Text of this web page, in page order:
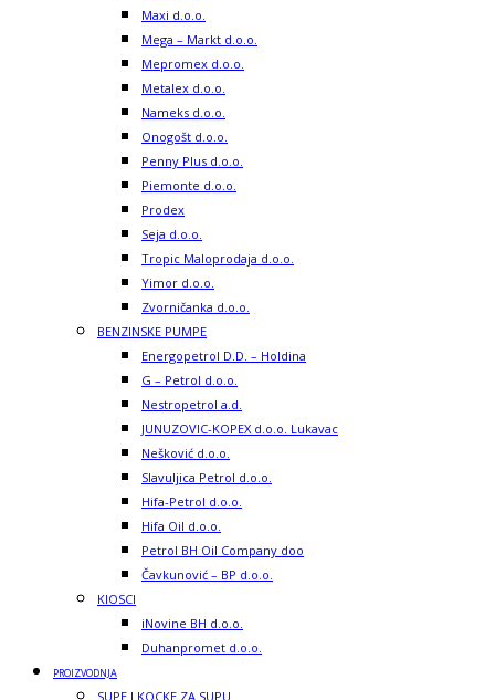
Maxi d.o.o.
Mega – Markt d.o.o.
Mepromex d.o.o.
Metalex d.o.o.
Nameks d.o.o.
Onogošt d.o.o.
Penny Plus d.o.o.
Piemonte d.o.o.
Prodex
Seja d.o.o.
Tropic Maloprodaja d.o.o.
Yimor d.o.o.
Zvorničanka d.o.o.
BENZINSKE PUMPE
Energopetrol D.D. – Holdina
G – Petrol d.o.o.
Nestropetrol a.d.
JUNUZOVIC-KOPEX d.o.o. Lukavac
Nešković d.o.o.
Slavuljica Petrol d.o.o.
Hifa-Petrol d.o.o.
Hifa Oil d.o.o.
Petrol BH Oil Company doo
Čavkunović – BP d.o.o.
KIOSCI
iNovine BH d.o.o.
Duhanpromet d.o.o.
PROIZVODNJA
SUPE I KOCKE ZA SUPU